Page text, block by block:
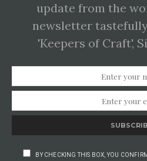
update from the
newsletter
'Keepers of Craft',
BY CHECKING THIS BOX, YOU